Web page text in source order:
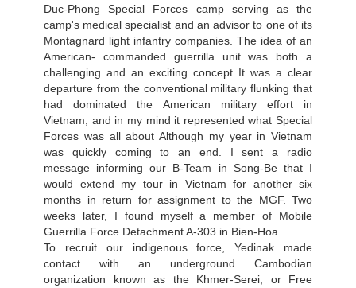
Duc-Phong Special Forces camp serving as the
camp's medical specialist and an advisor to one of its
Montagnard light infantry companies. The idea of an
American- commanded guerrilla unit was both a
challenging and an exciting concept It was a clear
departure from the conventional military flunking that
had dominated the American military effort in
Vietnam, and in my mind it represented what Special
Forces was all about Although my year in Vietnam
was quickly coming to an end. I sent a radio
message informing our В-Team in Song-Ве that I
would extend my tour in Vietnam for another six
months in return for assignment to the MGF. Two
weeks later, I found myself a member of Mobile
Guerrilla Force Detachment A-303 in Bien-Hoa.
To recruit our indigenous force, Yedinak made
contact with an underground Cambodian
organization known as the Khmer-Serei, or Free